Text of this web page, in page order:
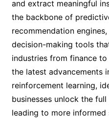
and extract meaningful
the backbone of
recommendation
decision-making tools
industries from finance
the latest advancements
reinforcement learning,
businesses unlock the
leading to more